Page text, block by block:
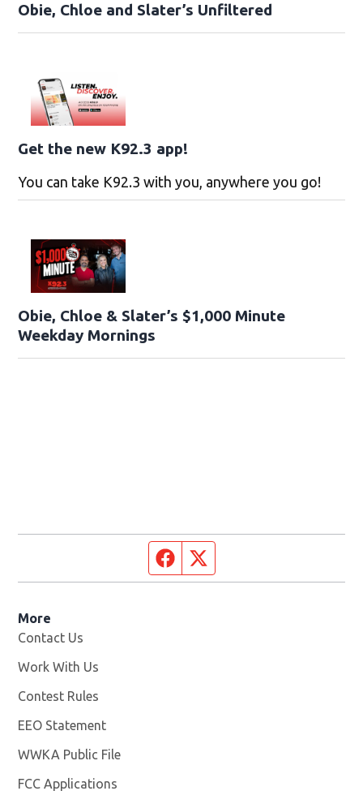
Obie, Chloe and Slater’s Unfiltered
Get the new K92.3 app!
You can take K92.3 with you, anywhere you go!
Obie, Chloe & Slater’s $1,000 Minute
Weekday Mornings
Facebook page
More
Contact Us
Work With Us
Contest Rules
EEO Statement
WWKA Public File
FCC Applications